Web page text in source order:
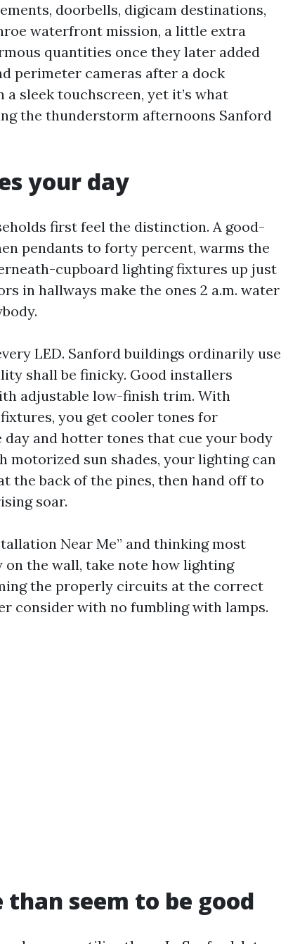
doorbells, digicam destinations,
waterfront mission, a little extra
quantities once they later added
perimeter cameras after a dock
sleek touchscreen, yet it’s what
the thunderstorm afternoons Sanford
your day
first feel the distinction. A good-
pendants to forty percent, warms the
cupboard lighting fixtures up just
in hallways make the ones 2 a.m. water
LED. Sanford buildings ordinarily use
shall be finicky. Good installers
adjustable low-finish trim. With
you get cooler tones for
and hotter tones that cue your body
motorized sun shades, your lighting can
the back of the pines, then hand off to
soar.
Near Me” and thinking most
the wall, take note how lighting
the properly circuits at the correct
consider with no fumbling with lamps.
seem to be good